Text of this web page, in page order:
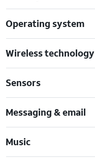
Operating system
Wireless technology
Sensors
Messaging & email
Music